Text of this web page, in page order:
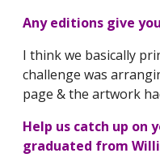
Any editions give
I think we basically
challenge was
page & the artwork
Help us catch up on
graduated from